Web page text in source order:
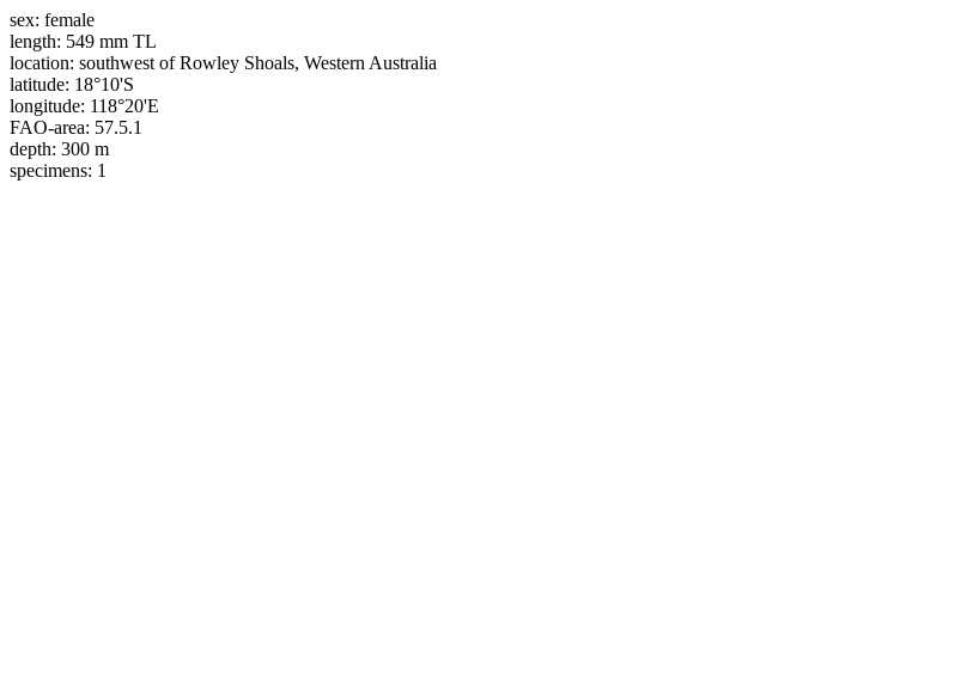
sex: female
length: 549 mm TL
location: southwest of Rowley Shoals, Western Australia
latitude: 18°10'S
longitude: 118°20'E
FAO-area: 57.5.1
depth: 300 m
specimens: 1